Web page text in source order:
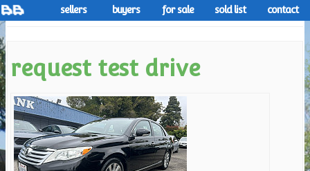
sellers buyers for sale sold list contact
request test drive